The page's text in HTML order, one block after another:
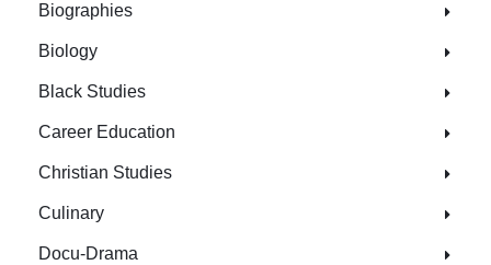
Biographies
Biology
Black Studies
Career Education
Christian Studies
Culinary
Docu-Drama